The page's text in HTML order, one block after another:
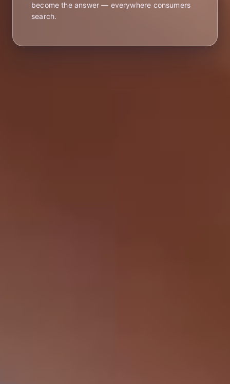
become the answer — everywhere consumers
search.